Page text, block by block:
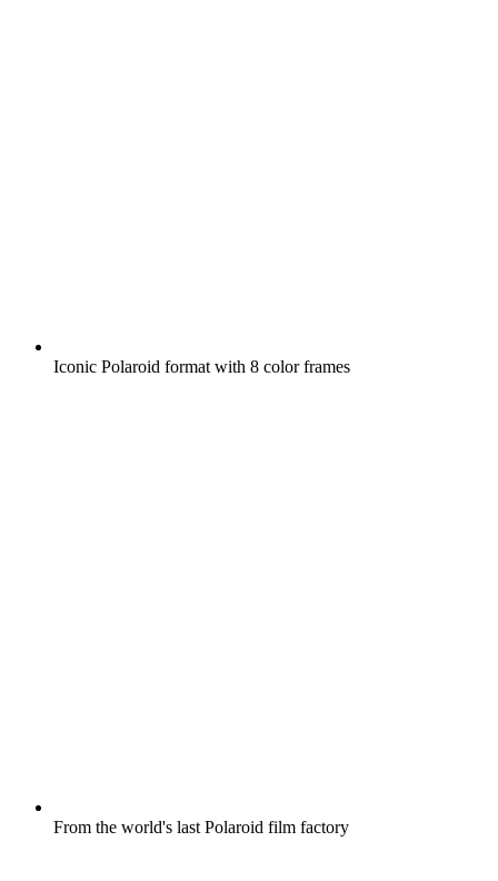
Iconic Polaroid format with 8 color frames
From the world's last Polaroid film factory